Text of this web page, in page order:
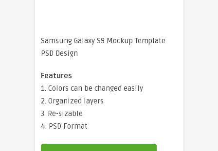
Samsung Galaxy S9 Mockup Template
PSD Design
Features
1. Colors can be changed easily
2. Organized layers
3. Re-sizable
4. PSD Format